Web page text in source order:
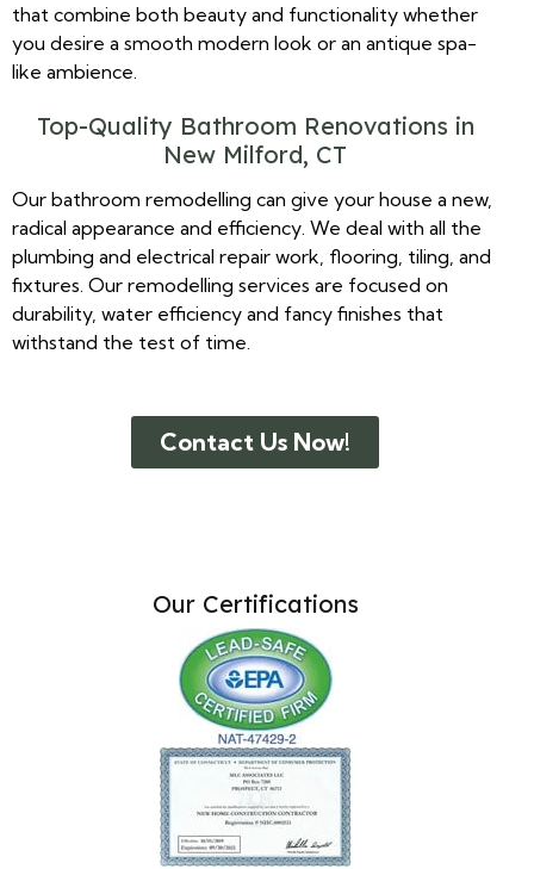
that combine both beauty and functionality whether
you desire a smooth modern look or an antique spa-
like ambience.
Top-Quality Bathroom Renovations in
New Milford, CT
Our bathroom remodelling can give your house a new,
radical appearance and efficiency. We deal with all the
plumbing and electrical repair work, flooring, tiling, and
fixtures. Our remodelling services are focused on
durability, water efficiency and fancy finishes that
withstand the test of time.
Contact Us Now!
Our Certifications